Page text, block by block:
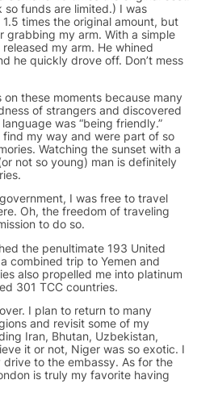
so funds are limited.) I was
times the original amount, but
grabbing my arm. With a simple
my arm. He whined
he quickly drove off. Don’t mess
these moments because many
of strangers and discovered
was “being friendly.”
find my way and were part of so
Watching the sunset with a
not so young) man is definitely
I was free to travel
Oh, the freedom of traveling
to do so.
the penultimate 193 United
combined trip to Yemen and
also propelled me into platinum
301 TCC countries.
I plan to return to many
and revisit some of my
Iran, Bhutan, Uzbekistan,
it or not, Niger was so exotic. I
drive to the embassy. As for the
is truly my favorite having